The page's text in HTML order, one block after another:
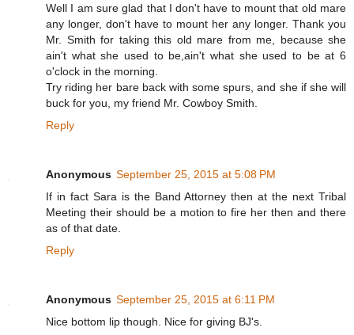
Well I am sure glad that I don't have to mount that old mare
any longer, don't have to mount her any longer. Thank you
Mr. Smith for taking this old mare from me, because she
ain't what she used to be,ain't what she used to be at 6
o'clock in the morning.
Try riding her bare back with some spurs, and she if she will
buck for you, my friend Mr. Cowboy Smith.
Reply
Anonymous September 25, 2015 at 5:08 PM
If in fact Sara is the Band Attorney then at the next Tribal
Meeting their should be a motion to fire her then and there
as of that date.
Reply
Anonymous September 25, 2015 at 6:11 PM
Nice bottom lip though. Nice for giving BJ's.